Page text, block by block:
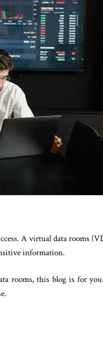
A virtual data rooms
information.
rooms, this blog is for